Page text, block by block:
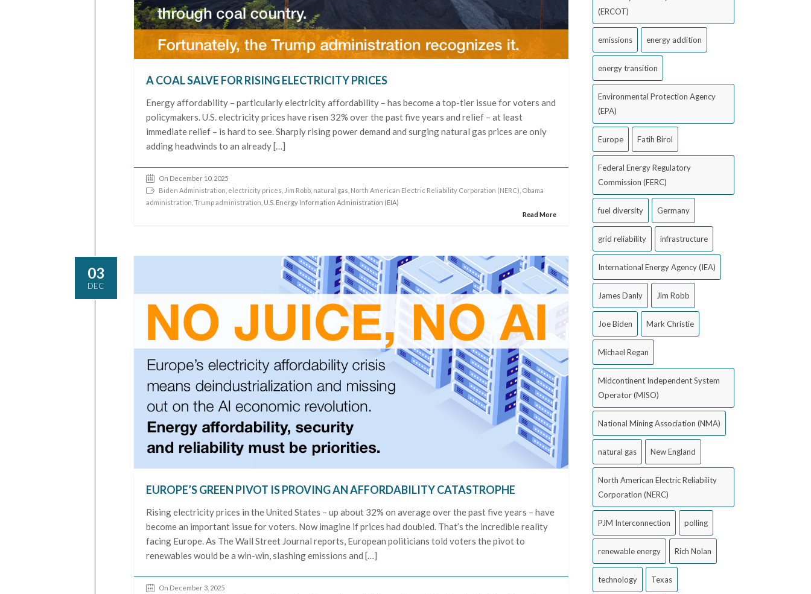
A COAL SALVE FOR RISING ELECTRICITY PRICES
Energy affordability – particularly electricity affordability – has become a top-tier issue for voters and
policymakers. U.S. electricity prices have risen 32% over the past five years and relief – at least
immediate relief – is hard to see. Sharply rising power demand and surging natural gas prices are only
adding headwinds to an already […]
On December 10, 2025
Biden Administration electricity prices Jim Robb natural gas North American Electric Reliability Corporation (NERC) Obama
administration ,Trump administration , U.S. Energy Information Administration (EIA)
Read More
03
DEC
EUROPE’S GREEN PIVOT IS PROVING AN AFFORDABILITY CATASTROPHE
Rising electricity prices in the United States – up about 32% on average over the past five years – have
become an important issue for voters. Now imagine if prices had doubled. That’s the incredible reality
facing Europe. As The Wall Street Journal reports, European politicians told voters the pivot to
renewables would be a win-win, slashing emissions and […]
On December 3, 2025
(ERCOT)
emissions energy addition
energy transition
Environmental Protection Agency
(EPA)
Europe Fatih Birol
Federal Energy Regulatory
Commission (FERC)
fuel diversity Germany
grid reliability infrastructure
International Energy Agency (IEA)
James Danly Jim Robb
Joe Biden Mark Christie
Michael Regan
Midcontinent Independent System
Operator (MISO)
National Mining Association (NMA)
natural gas New England
North American Electric Reliability
Corporation (NERC)
PJM Interconnection polling
renewable energy Rich Nolan
technology Texas